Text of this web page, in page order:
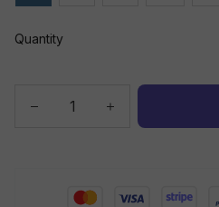
Quantity